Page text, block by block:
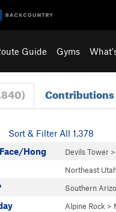
Guide Gyms
Contributions
Sort & Filter All 1,378
Hong
Devils Tower >
Northeast
Southern
Alpine Rock >